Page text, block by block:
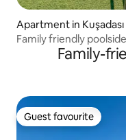
Apartment in Kuşadası
Family friendly
Family-
Guest favourite
Guest favourite